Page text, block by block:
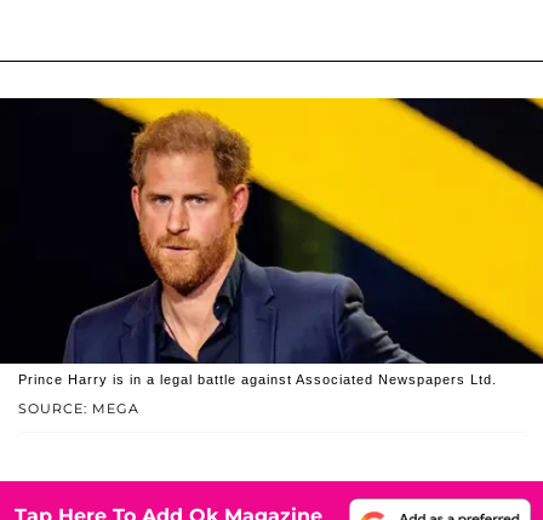
SOURCE: MEGA
Prince Harry is in a legal battle against Associated Newspapers Ltd.